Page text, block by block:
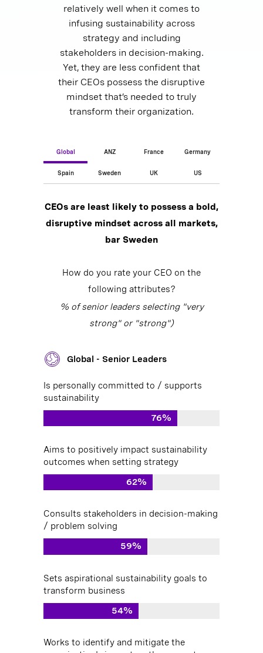
relatively well when it comes to
infusing sustainability across
strategy and including
stakeholders in decision-making.
Yet, they are less confident that
their CEOs possess the disruptive
mindset that’s needed to truly
transform their organization.
Global ANZ France Germany
Spain Sweden UK US
CEOs are least likely to possess a bold,
disruptive mindset across all markets,
bar Sweden
How do you rate your CEO on the
following attributes?
% of senior leaders selecting "very
strong" or "strong")
Global - Senior Leaders
Is personally committed to / supports
sustainability
76%
Aims to positively impact sustainability
outcomes when setting strategy
62%
Consults stakeholders in decision-making
/ problem solving
59%
Sets aspirational sustainability goals to
transform business
54%
Works to identify and mitigate the